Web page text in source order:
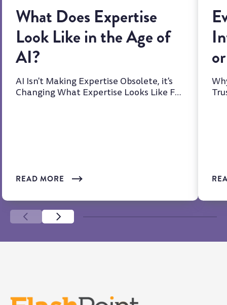
SCROLL LEFTSCROLL LEFT
What Does Expertise
Look Like in the Age of
AI?
AI Isn't Making Expertise Obsolete, it's
Changing What Expertise Looks Like For
READ MORE